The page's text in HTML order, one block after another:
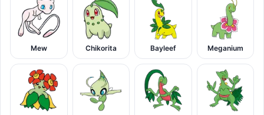
Mew Chikorita Bayleef Meganium